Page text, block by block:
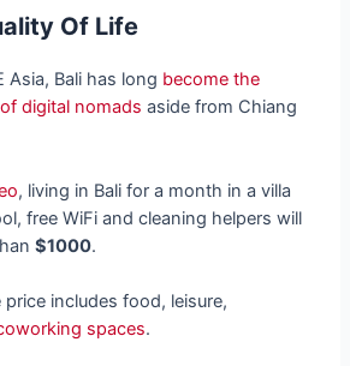
Of Life
Asia, Bali has long become the
digital nomads aside from Chiang
, living in Bali for a month in a villa
free WiFi and cleaning helpers will
$1000.
includes food, leisure,
spaces.